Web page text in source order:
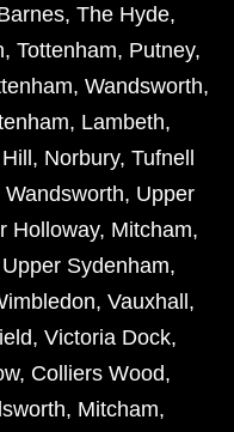
, The Hyde,
, Tottenham, Putney,
, Wandsworth,
, Lambeth,
, Norbury, Tufnell
Wandsworth, Upper
Holloway, Mitcham,
Upper Sydenham,
, Vauxhall ,
, Victoria Dock,
, Colliers Wood,
, Mitcham,